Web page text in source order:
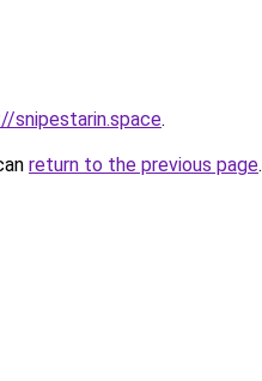
snipestarin.space.
return to the previous page.